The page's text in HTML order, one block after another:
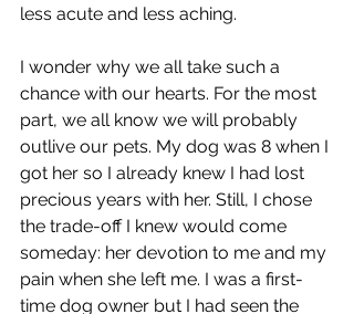
less acute and less aching.
I wonder why we all take such a
chance with our hearts. For the most
part, we all know we will probably
outlive our pets. My dog was 8 when I
got her so I already knew I had lost
precious years with her. Still, I chose
the trade-off I knew would come
someday: her devotion to me and my
pain when she left me. I was a first-
time dog owner but I had seen the